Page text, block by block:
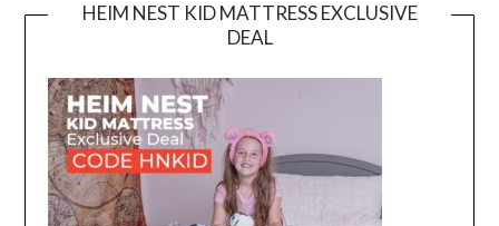
HEIM NEST KID MATTRESS EXCLUSIVE
DEAL